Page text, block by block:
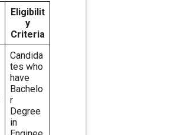
Eligibilit
y
Criteria
Candida
tes who
have
Bachelo
r
Degree
in